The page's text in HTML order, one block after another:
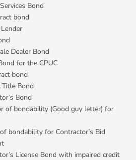
Bond
bond
Dealer Bond
for the CPUC
bond
Bond
Bond
of bondability (Good guy letter) for
bondability for Contractor’s Bid
License Bond with impaired credit